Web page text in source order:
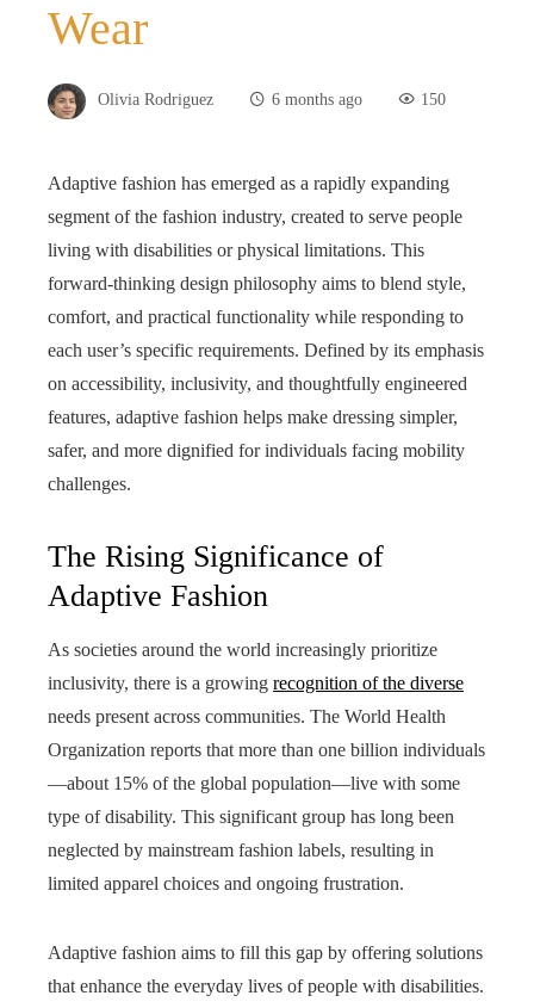
Wear
Olivia Rodriguez 6 months ago 150
Adaptive fashion has emerged as a rapidly expanding
segment of the fashion industry, created to serve people
living with disabilities or physical limitations. This
forward‑thinking design philosophy aims to blend style,
comfort, and practical functionality while responding to
each user’s specific requirements. Defined by its emphasis
on accessibility, inclusivity, and thoughtfully engineered
features, adaptive fashion helps make dressing simpler,
safer, and more dignified for individuals facing mobility
challenges.
The Rising Significance of
Adaptive Fashion
As societies around the world increasingly prioritize
inclusivity, there is a growing recognition of the diverse
needs present across communities. The World Health
Organization reports that more than one billion individuals
—about 15% of the global population—live with some
type of disability. This significant group has long been
neglected by mainstream fashion labels, resulting in
limited apparel choices and ongoing frustration.
Adaptive fashion aims to fill this gap by offering solutions
that enhance the everyday lives of people with disabilities.